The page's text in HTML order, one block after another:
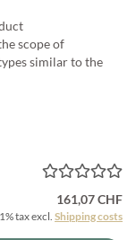
scope of
similar to the
161,07 CHF
tax excl. Shipping costs